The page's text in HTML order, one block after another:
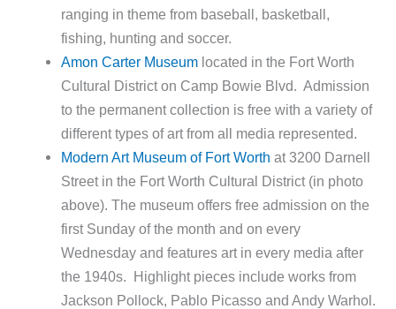
ranging in theme from baseball, basketball,
fishing, hunting and soccer.
Amon Carter Museum located in the Fort Worth
Cultural District on Camp Bowie Blvd. Admission
to the permanent collection is free with a variety of
different types of art from all media represented.
Modern Art Museum of Fort Worth at 3200 Darnell
Street in the Fort Worth Cultural District (in photo
above). The museum offers free admission on the
first Sunday of the month and on every
Wednesday and features art in every media after
the 1940s. Highlight pieces include works from
Jackson Pollock, Pablo Picasso and Andy Warhol.